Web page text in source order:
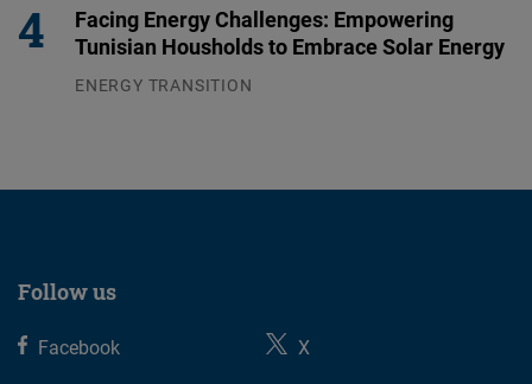
Facing Energy Challenges: Empowering
Tunisian Housholds to Embrace Solar Energy
ENERGY TRANSITION
Follow us
Facebook
X